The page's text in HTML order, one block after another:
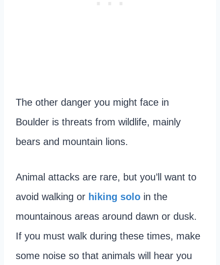
The other danger you might face in
Boulder is threats from wildlife, mainly
bears and mountain lions.
Animal attacks are rare, but you’ll want to
avoid walking or hiking solo in the
mountainous areas around dawn or dusk.
If you must walk during these times, make
some noise so that animals will hear you